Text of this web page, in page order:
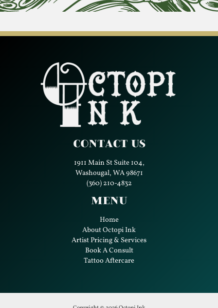
Contact Us
1911 Main St Suite 104,
Washougal, WA 98671
(360) 210-4832
Menu
Home
About Octopi Ink
Artist Pricing & Services
Book A Consult
Tattoo Aftercare